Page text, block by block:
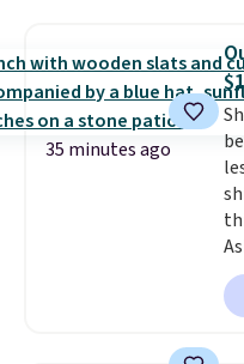
at
35 minutes ago